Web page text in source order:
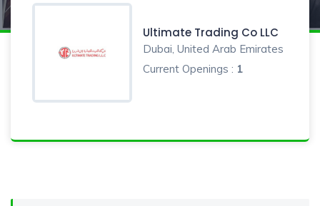
Ultimate Trading Co LLC
Dubai, United Arab Emirates
Current Openings : 1